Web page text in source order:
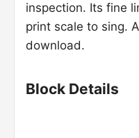
inspection. Its fine
print scale to sing.
download.
Block Details